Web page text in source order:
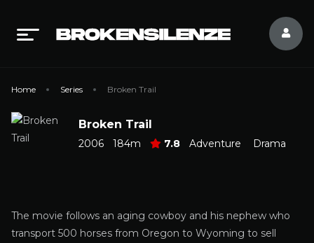
Home Series Broken Trail
Broken Trail
2006 184m 7.8 Adventure Drama
The movie follows an aging cowboy and his nephew who
transport 500 horses from Oregon to Wyoming to sell